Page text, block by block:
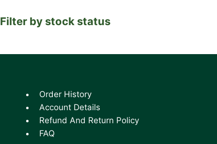
Filter by stock status
Order History
Account Details
Refund And Return Policy
FAQ